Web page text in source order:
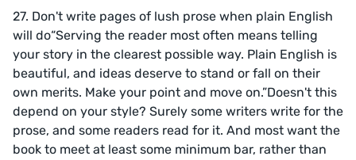
27. Don't write pages of lush prose when plain English
will do“Serving the reader most often means telling
your story in the clearest possible way. Plain English is
beautiful, and ideas deserve to stand or fall on their
own merits. Make your point and move on.”Doesn't this
depend on your style? Surely some writers write for the
prose, and some readers read for it. And most want the
book to meet at least some minimum bar, rather than